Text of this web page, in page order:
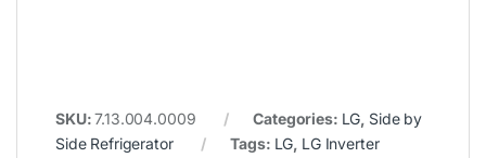
SKU:7.13.004.0009 Categories: LG, Side by
Side Refrigerator
Tags: LG, LG Inverter